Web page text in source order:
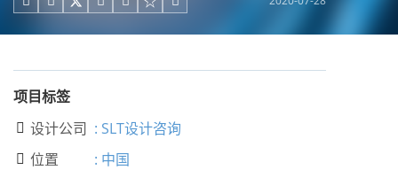
项目标签
 设计公司 : SLT设计咨询
 位置 : 中国